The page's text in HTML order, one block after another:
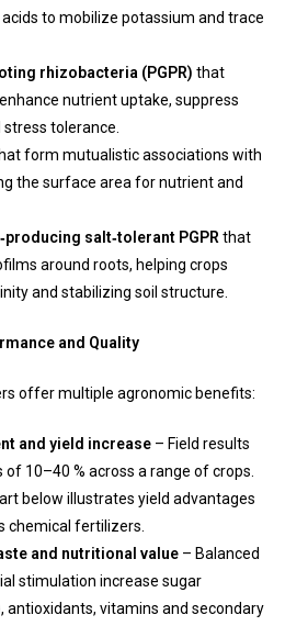
to mobilize potassium and trace
rhizobacteria (PGPR) that
nutrient uptake, suppress
tolerance.
form mutualistic associations with
the surface area for nutrient and
salt‑tolerant PGPR that
around roots, helping crops
and stabilizing soil structure.
and Quality
offer multiple agronomic benefits:
and yield increase – Field results
10–40 % across a range of crops.
below illustrates yield advantages
chemical fertilizers.
and nutritional value – Balanced
stimulation increase sugar
antioxidants, vitamins and secondary